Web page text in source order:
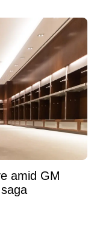
amid GM